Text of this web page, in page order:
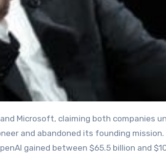
and abandoned its founding mission.
gained between $65.5 billion and